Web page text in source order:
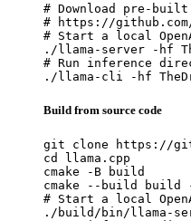
# Download pre-
# https://
# Start a local
./llama-server -hf
# Run inference
./llama-cli -hf
Build from source code
git clone https://
cd llama.cpp
cmake -B build
cmake --build
# Start a local
./build/bin/llama-